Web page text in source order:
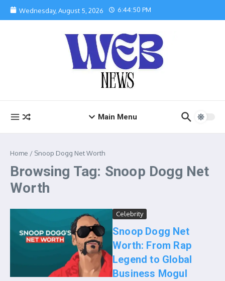
Skip to content
Wednesday, August 5, 2026 6:44:51 PM
Main Menu
Home / Snoop Dogg Net Worth
Browsing Tag: Snoop Dogg Net
Worth
Celebrity
Snoop Dogg Net
Worth: From Rap
Legend to Global
Business Mogul